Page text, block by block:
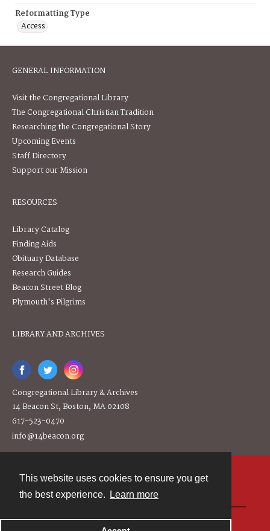
This website uses cookies to ensure you get
the best experience.
Learn more
Reformatting Type
Access
GENERAL INFORMATION
Visit the Congregational Library
The Congregational Christian Tradition
Researching the Congregational Story
Upcoming Events
Staff Directory
Support our Mission
RESOURCES
Library Catalog
Finding Aids
Obituary Database
Research Guides
Beacon Street Blog
Plymouth's Pilgrims
LIBRARY AND ARCHIVES
Congregational Library & Archives
14 Beacon St, Boston, MA 02108
617-523-0470
info@14beacon.org